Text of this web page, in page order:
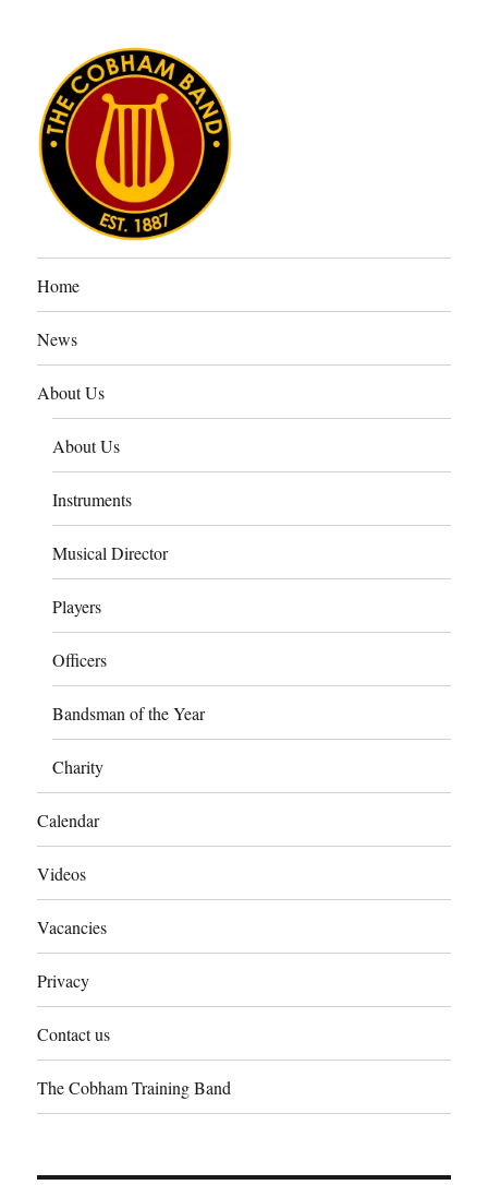
The Cobham Band
Home
News
About Us
About Us
Instruments
Musical Director
Players
Officers
Bandsman of the Year
Charity
Calendar
Videos
Vacancies
Privacy
Contact us
The Cobham Training Band